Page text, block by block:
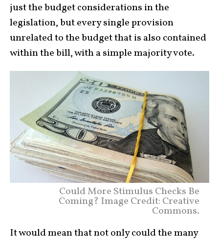
just the budget considerations in the
legislation, but every single provision
unrelated to the budget that is also contained
within the bill, with a simple majority vote.
Could More Stimulus Checks Be
Coming? Image Credit: Creative
Commons.
It would mean that not only could the many